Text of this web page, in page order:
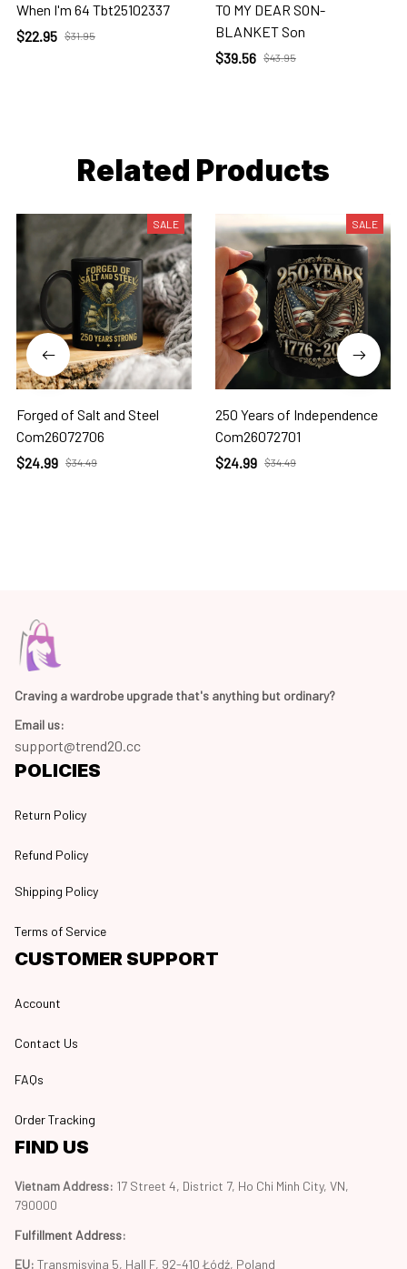
When I'm 64 Tbt25102337
$22.95 $31.95
TO MY DEAR SON-
BLANKET Son
$39.56 $43.95
Related Products
SALE
Forged of Salt and Steel
Com26072706
$24.99 $34.49
SALE
250 Years of Independence
Com26072701
$24.99 $34.49
Craving a wardrobe upgrade that's anything but ordinary?
Email us:
support@trend20.cc
POLICIES
Return Policy
Refund Policy
Shipping Policy
Terms of Service
CUSTOMER SUPPORT
Account
Contact Us
FAQs
Order Tracking
FIND US
Vietnam Address: 17 Street 4, District 7, Ho Chi Minh City, VN,
790000
Fulfillment Address:
EU: Transmisyjna 5, Hall F, 92-410 Łódź, Poland